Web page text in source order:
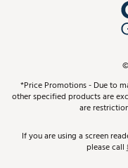
©
*Price Promotions - Due to
other specified products are
are
If you are using a screen
please call